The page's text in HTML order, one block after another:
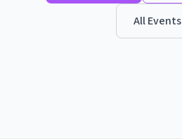
All Events